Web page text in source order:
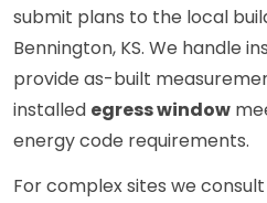
submit plans to the local
Bennington, KS. We handle
provide as-built
installed egress window
energy code requirements.
For complex sites we